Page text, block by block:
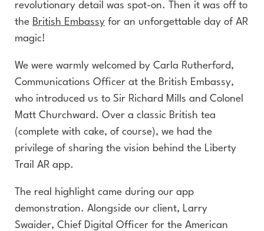
revolutionary detail was spot-on. Then it was off to
the British Embassy for an unforgettable day of AR
magic!
We were warmly welcomed by Carla Rutherford,
Communications Officer at the British Embassy,
who introduced us to Sir Richard Mills and Colonel
Matt Churchward. Over a classic British tea
(complete with cake, of course), we had the
privilege of sharing the vision behind the Liberty
Trail AR app.
The real highlight came during our app
demonstration. Alongside our client, Larry
Swaider, Chief Digital Officer for the American